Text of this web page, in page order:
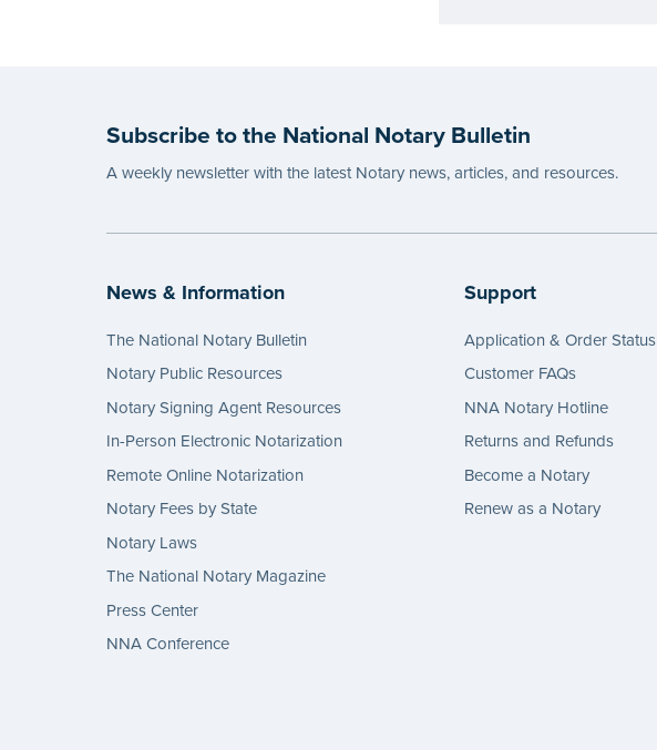
Subscribe to the National Notary Bulletin
A weekly newsletter with the latest Notary news, articles, and resources.
News & Information
The National Notary Bulletin
Notary Public Resources
Notary Signing Agent Resources
In-Person Electronic Notarization
Remote Online Notarization
Notary Fees by State
Notary Laws
The National Notary Magazine
Press Center
NNA Conference
Support
Application & Order Status
Customer FAQs
NNA Notary Hotline
Returns and Refunds
Become a Notary
Renew as a Notary